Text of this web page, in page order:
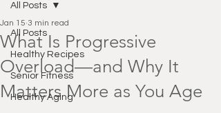
All Posts
Healthy Recipes
Senior Fitness
Healthy Aging
All Posts
What Is Progressive
Overload—and Why It
Matters More as You Age
Jan 15 3 min read